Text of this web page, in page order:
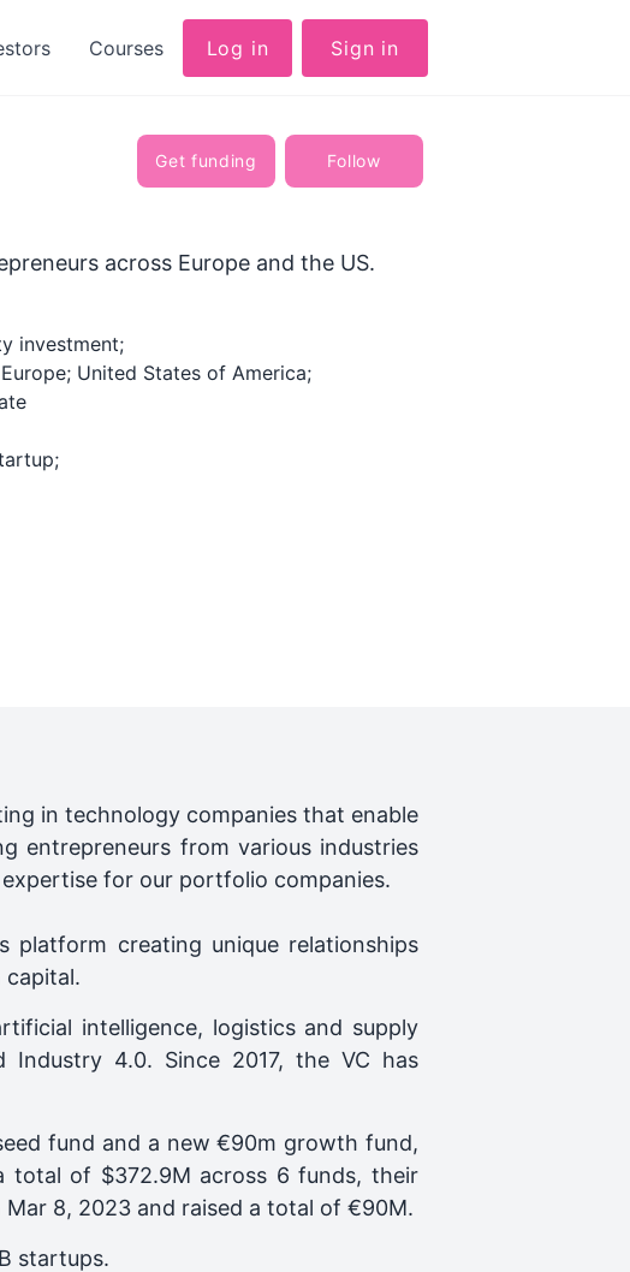
Courses Log in Sign in
Get funding Follow
across Europe and the US.
investment;
Europe; United States of America;
in technology companies that enable
entrepreneurs from various industries
for our portfolio companies.
platform creating unique relationships
capital.
intelligence, logistics and supply
Industry 4.0. Since 2017, the VC has
fund and a new €90m growth fund,
total of $372.9M across 6 funds, their
Mar 8, 2023 and raised a total of €90M.
startups.